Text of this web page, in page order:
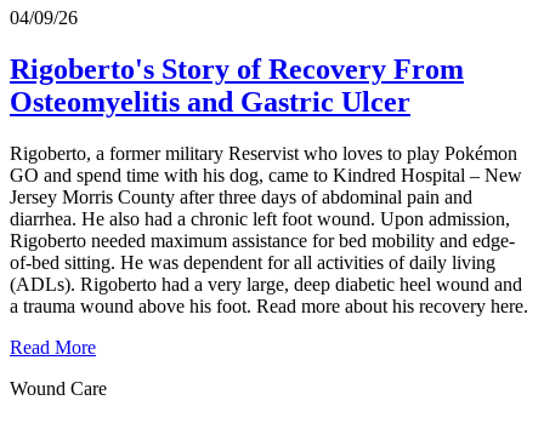
04/09/26
Rigoberto's Story of Recovery From
Osteomyelitis and Gastric Ulcer
Rigoberto, a former military Reservist who loves to play Pokémon
GO and spend time with his dog, came to Kindred Hospital – New
Jersey Morris County after three days of abdominal pain and
diarrhea. He also had a chronic left foot wound. Upon admission,
Rigoberto needed maximum assistance for bed mobility and edge-
of-bed sitting. He was dependent for all activities of daily living
(ADLs). Rigoberto had a very large, deep diabetic heel wound and
a trauma wound above his foot. Read more about his recovery here.
Read More
Wound Care